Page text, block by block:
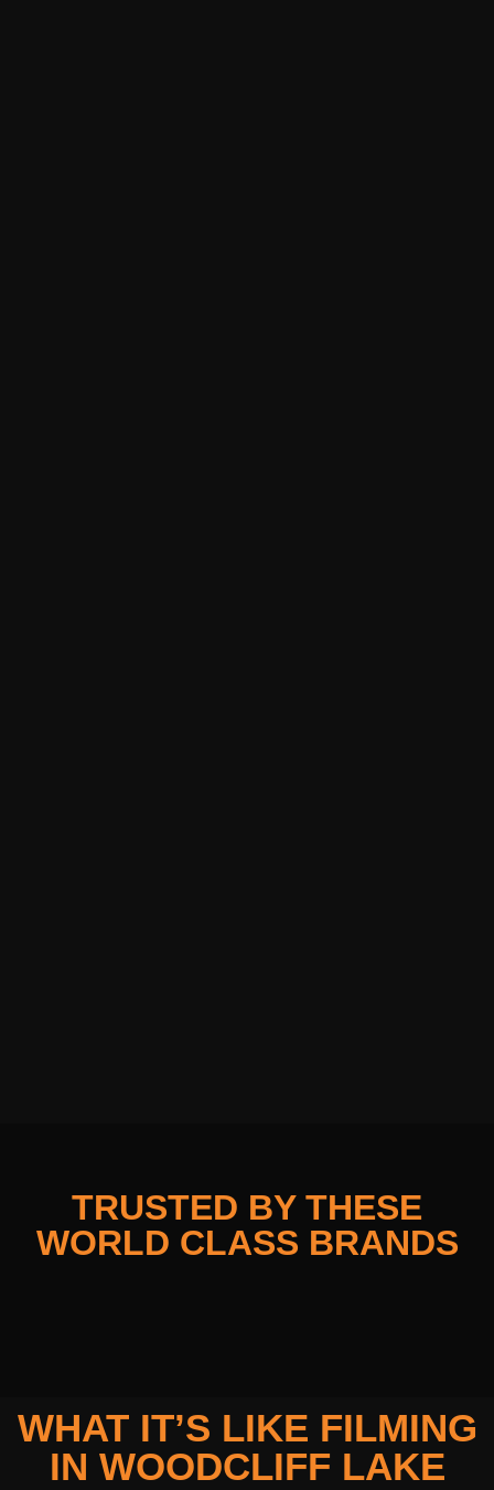
TRUSTED BY THESE
WORLD CLASS BRANDS
WHAT IT’S LIKE FILMING
IN WOODCLIFF LAKE